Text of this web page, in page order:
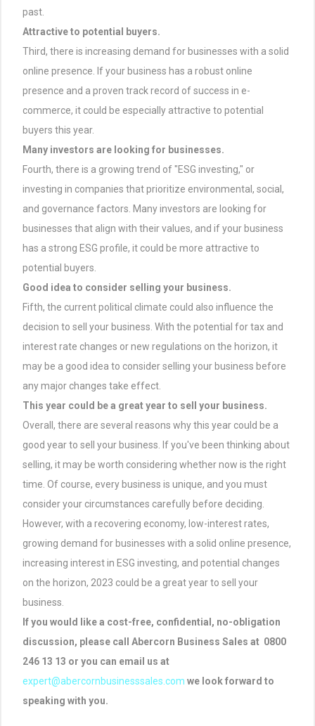
past.
Attractive to potential buyers.
Third, there is increasing demand for businesses with a solid
online presence. If your business has a robust online
presence and a proven track record of success in e-
commerce, it could be especially attractive to potential
buyers this year.
Many investors are looking for businesses.
Fourth, there is a growing trend of "ESG investing," or
investing in companies that prioritize environmental, social,
and governance factors. Many investors are looking for
businesses that align with their values, and if your business
has a strong ESG profile, it could be more attractive to
potential buyers.
Good idea to consider selling your business.
Fifth, the current political climate could also influence the
decision to sell your business. With the potential for tax and
interest rate changes or new regulations on the horizon, it
may be a good idea to consider selling your business before
any major changes take effect.
This year could be a great year to sell your business.
Overall, there are several reasons why this year could be a
good year to sell your business. If you've been thinking about
selling, it may be worth considering whether now is the right
time. Of course, every business is unique, and you must
consider your circumstances carefully before deciding.
However, with a recovering economy, low-interest rates,
growing demand for businesses with a solid online presence,
increasing interest in ESG investing, and potential changes
on the horizon, 2023 could be a great year to sell your
business.
If you would like a cost-free, confidential, no-obligation
discussion, please call Abercorn Business Sales at 0800
246 13 13 or you can email us at
expert@abercornbusinesssales.com we look forward to
speaking with you.